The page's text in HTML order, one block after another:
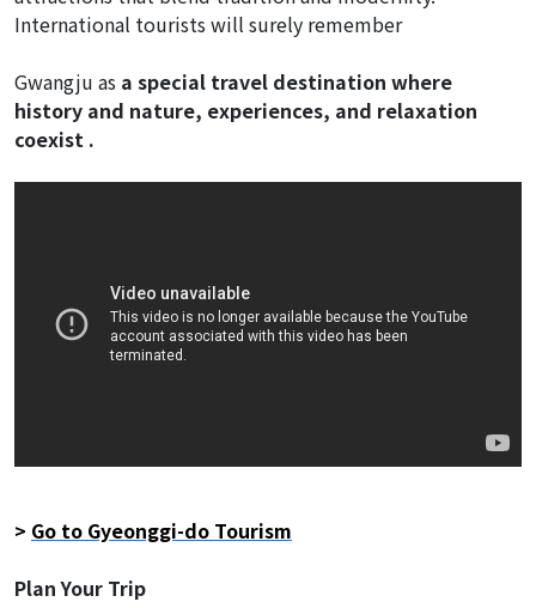
International tourists will surely remember
Gwangju as a special travel destination where
history and nature, experiences, and relaxation
coexist .
> Go to Gyeonggi-do Tourism
Plan Your Trip